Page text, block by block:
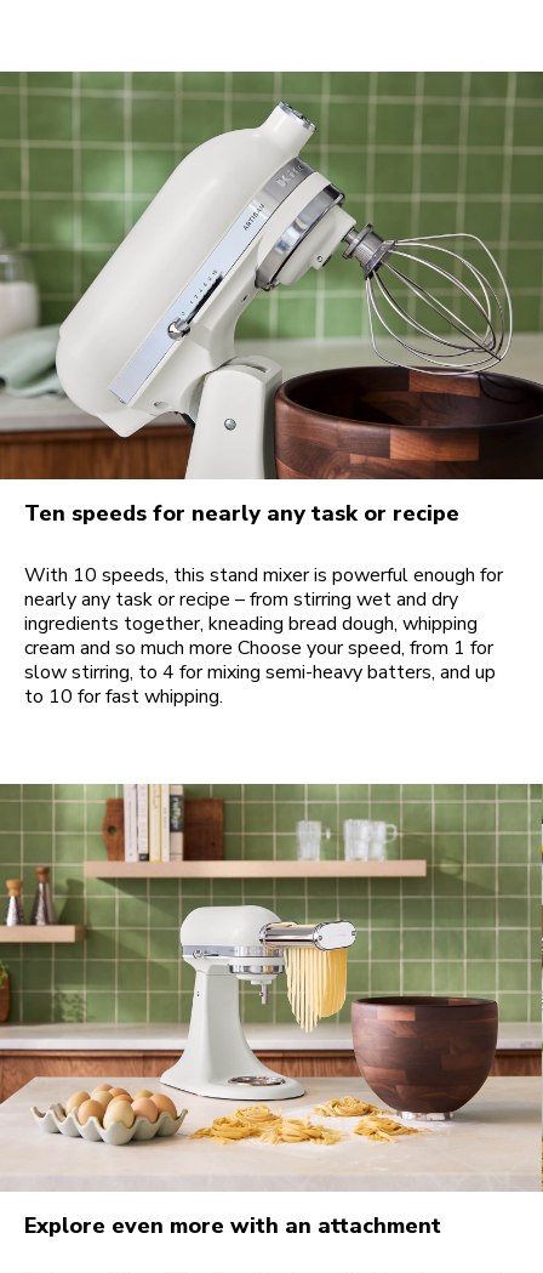
Ten speeds for nearly any task or recipe
With 10 speeds, this stand mixer is powerful enough for
nearly any task or recipe – from stirring wet and dry
ingredients together, kneading bread dough, whipping
cream and so much more Choose your speed, from 1 for
slow stirring, to 4 for mixing semi-heavy batters, and up
to 10 for fast whipping.
Explore even more with an attachment